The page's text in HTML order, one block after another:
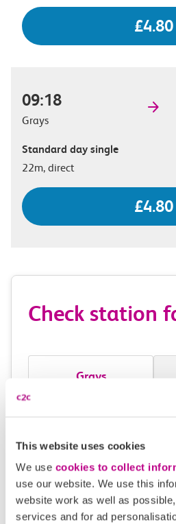
This website uses cookies
We use cookies to collect
use our website. We use this
website work as well as
services and for ad
£4.80
09:18
Grays
Standard day single
22m, direct
£4.80
Check station
Grays